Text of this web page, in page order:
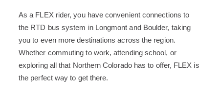
As a FLEX rider, you have convenient connections to
the RTD bus system in Longmont and Boulder, taking
you to even more destinations across the region.
Whether commuting to work, attending school, or
exploring all that Northern Colorado has to offer, FLEX is
the perfect way to get there.